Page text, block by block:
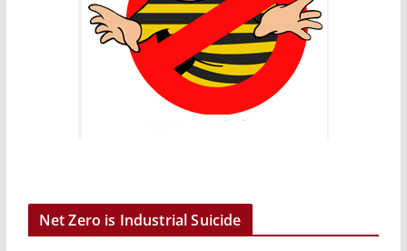
Net Zero is Industrial Suicide